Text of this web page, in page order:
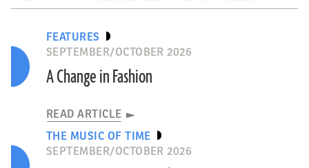
FEATURES
SEPTEMBER/OCTOBER 2026
A Change in Fashion
READ ARTICLE
THE MUSIC OF TIME
SEPTEMBER/OCTOBER 2026